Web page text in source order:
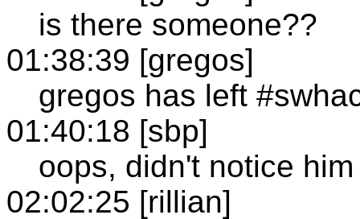
is there someone??
01:38:39 [gregos]
gregos has left
01:40:18 [sbp]
oops, didn't notice him
02:02:25 [rillian]